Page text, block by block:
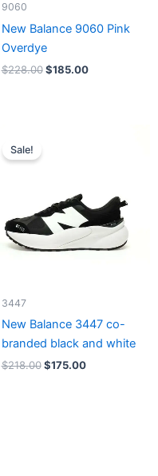
9060
New Balance 9060 Pink
Overdye
$228.00 $185.00
Sale!
3447
New Balance 3447 co-
branded black and white
$218.00 $175.00